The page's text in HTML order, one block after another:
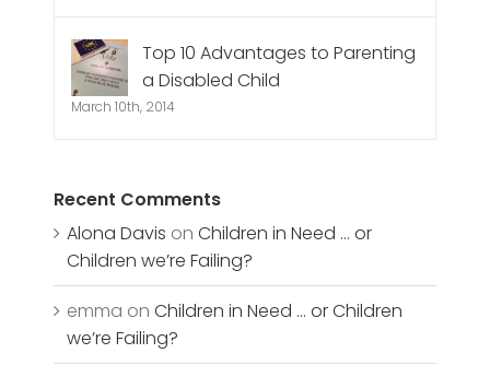
Top 10 Advantages to Parenting
a Disabled Child
March 10th, 2014
Recent Comments
Alona Davis onChildren in Need … or
Children we’re Failing?
emma onChildren in Need … or Children
we’re Failing?